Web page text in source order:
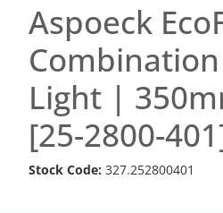
Aspoeck
Light |
[25-2800-
Stock Code: 327.252800401